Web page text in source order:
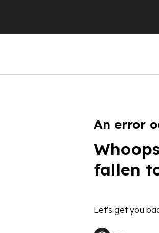
An error
fallen
Let's get you